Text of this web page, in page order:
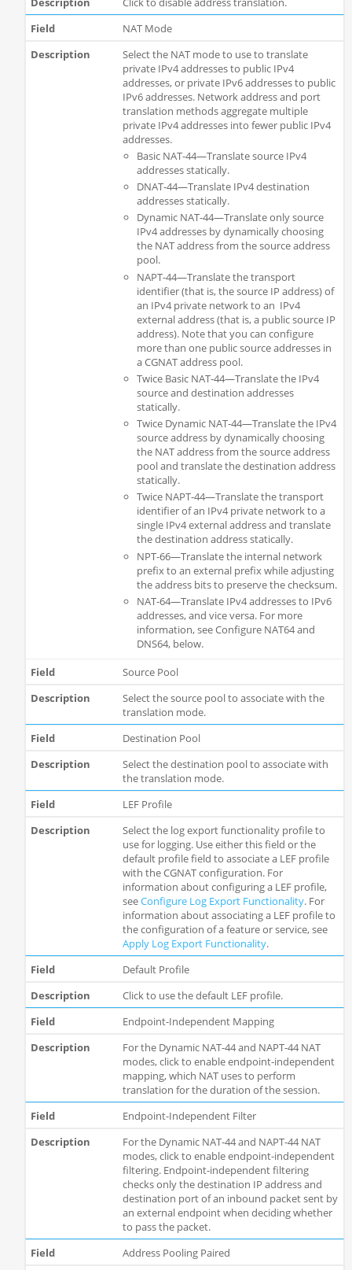
NAT Mode
Select the NAT mode to use to translate
private IPv4 addresses to public IPv4
addresses, or private IPv6 addresses to public
IPv6 addresses. Network address and port
translation methods aggregate multiple
private IPv4 addresses into fewer public IPv4
addresses.
Basic NAT-44—Translate source IPv4
addresses statically.
DNAT-44—Translate IPv4 destination
addresses statically.
Dynamic NAT-44—Translate only source
IPv4 addresses by dynamically choosing
the NAT address from the source address
pool.
NAPT-44—Translate the transport
identifier (that is, the source IP address) of
an IPv4 private network to an IPv4
external address (that is, a public source IP
address). Note that you can configure
more than one public source addresses in
a CGNAT address pool.
Twice Basic NAT-44—Translate the IPv4
source and destination addresses
statically.
Twice Dynamic NAT-44—Translate the IPv4
source address by dynamically choosing
the NAT address from the source address
pool and translate the destination address
statically.
Twice NAPT-44—Translate the transport
identifier of an IPv4 private network to a
single IPv4 external address and translate
the destination address statically.
NPT-66—Translate the internal network
prefix to an external prefix while adjusting
the address bits to preserve the checksum.
NAT-64—Translate IPv4 addresses to IPv6
addresses, and vice versa. For more
information, see Configure NAT64 and
DNS64, below.
Source Pool
Select the source pool to associate with the
translation mode.
Destination Pool
Select the destination pool to associate with
the translation mode.
LEF Profile
Select the log export functionality profile to
use for logging. Use either this field or the
default profile field to associate a LEF profile
with the CGNAT configuration. For
information about configuring a LEF profile,
seeConfigure Log Export Functionality. For
information about associating a LEF profile to
the configuration of a feature or service, see
Apply Log Export Functionality.
Default Profile
Click to use the default LEF profile.
Endpoint-Independent Mapping
For the Dynamic NAT-44 and NAPT-44 NAT
modes, click to enable endpoint-independent
mapping, which NAT uses to perform
translation for the duration of the session.
Endpoint-Independent Filter
For the Dynamic NAT-44 and NAPT-44 NAT
modes, click to enable endpoint-independent
filtering. Endpoint-independent filtering
checks only the destination IP address and
destination port of an inbound packet sent by
an external endpoint when deciding whether
to pass the packet.
Address Pooling Paired